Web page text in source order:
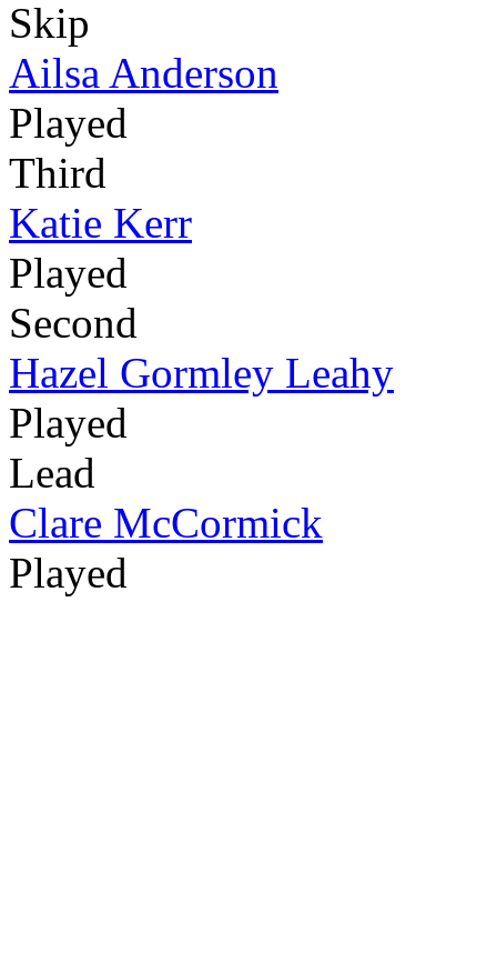
Skip
Ailsa Anderson
Played
Third
Katie Kerr
Played
Second
Hazel Gormley Leahy
Played
Lead
Clare McCormick
Played